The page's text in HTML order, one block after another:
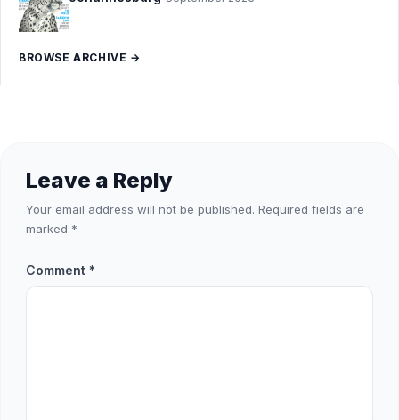
BROWSE ARCHIVE →
Leave a Reply
Your email address will not be published. Required fields are
marked *
Comment *